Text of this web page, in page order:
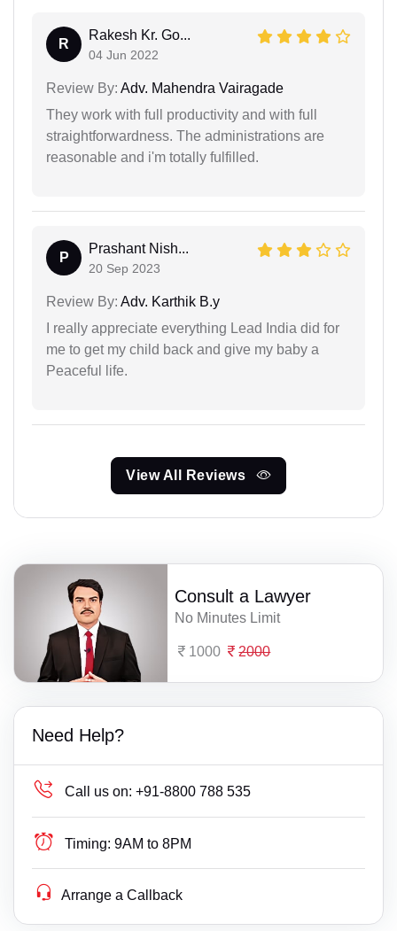
R
Rakesh Kr. Go...
04 Jun 2022
Review By: Adv. Mahendra Vairagade
They work with full productivity and with full
straightforwardness. The administrations are
reasonable and i'm totally fulfilled.
P
Prashant Nish...
20 Sep 2023
Review By: Adv. Karthik B.y
I really appreciate everything Lead India did for
me to get my child back and give my baby a
Peaceful life.
View All Reviews
Consult a Lawyer
No Minutes Limit
1000 2000
Need Help?
Call us on: +91-8800 788 535
Timing: 9AM to 8PM
Arrange a Callback